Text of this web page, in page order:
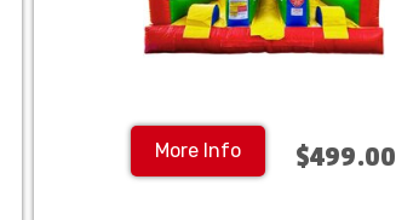
More Info $499.00